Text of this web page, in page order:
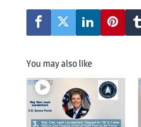
You may also like